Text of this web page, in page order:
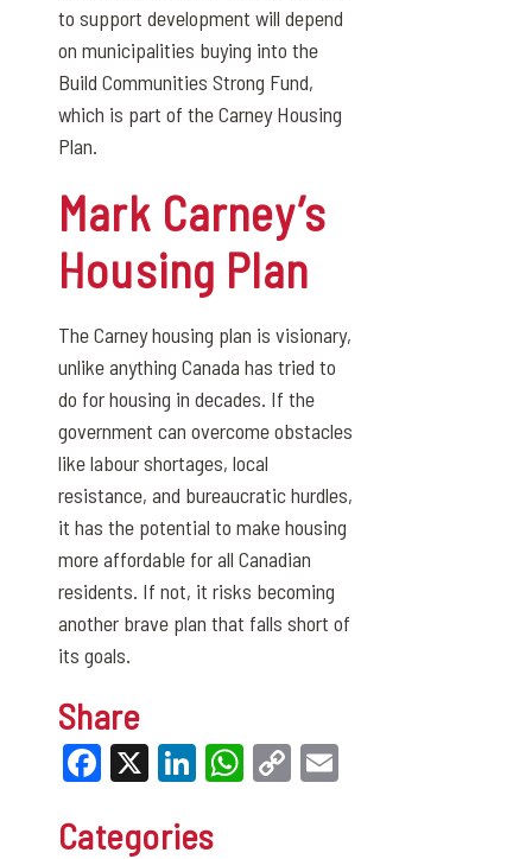
to support development will depend
on municipalities buying into the
Build Communities Strong Fund,
which is part of the Carney Housing
Plan.
Mark Carney’s
Housing Plan
The Carney housing plan is visionary,
unlike anything Canada has tried to
do for housing in decades. If the
government can overcome obstacles
like labour shortages, local
resistance, and bureaucratic hurdles,
it has the potential to make housing
more affordable for all Canadian
residents. If not, it risks becoming
another brave plan that falls short of
its goals.
Share
Facebook
X LinkedIn
WhatsApp
Copy
Categories